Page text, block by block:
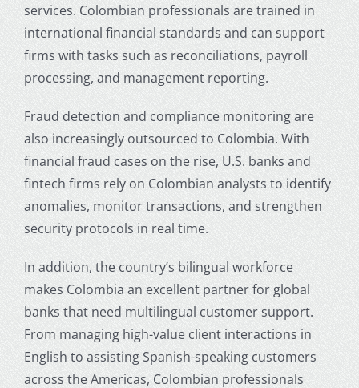
services. Colombian professionals are trained in
international financial standards and can support
firms with tasks such as reconciliations, payroll
processing, and management reporting.
Fraud detection and compliance monitoring are
also increasingly outsourced to Colombia. With
financial fraud cases on the rise, U.S. banks and
fintech firms rely on Colombian analysts to identify
anomalies, monitor transactions, and strengthen
security protocols in real time.
In addition, the country’s bilingual workforce
makes Colombia an excellent partner for global
banks that need multilingual customer support.
From managing high-value client interactions in
English to assisting Spanish-speaking customers
across the Americas, Colombian professionals